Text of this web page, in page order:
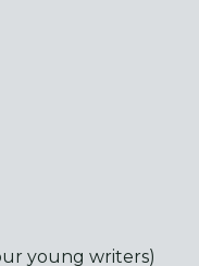
young writers)